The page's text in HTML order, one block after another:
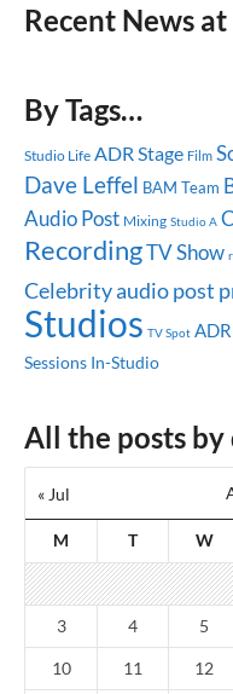
Recent News
By Tags…
Studio Life ADR Stage Film
Dave Leffel BAM Team
Audio Post Mixing Studio A
RecordingTV Show
Celebrityaudio post
Studios TV Spot ADR
Sessions In-Studio
All the posts by
M T W
« Jul
3 4 5
10 11 12